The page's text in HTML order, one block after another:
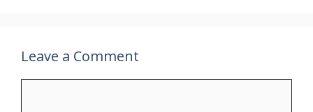
Leave a Comment